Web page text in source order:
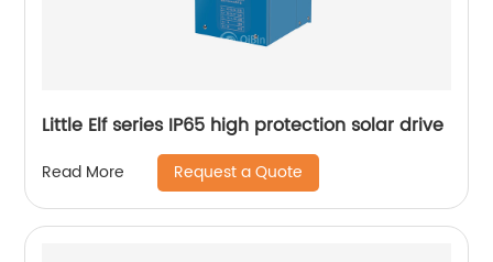
Little Elf series IP65 high protection solar drive
Read More Request a Quote